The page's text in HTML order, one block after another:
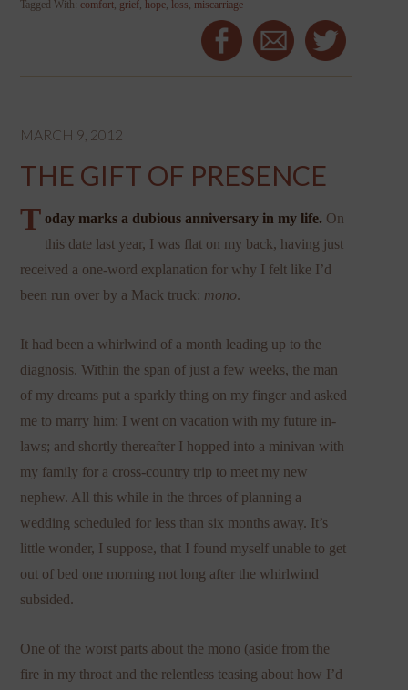
Tagged With:comfort grief hope loss miscarriage
MARCH 9, 2012
THE GIFT OF PRESENCE
T oday marks a dubious anniversary in my life. On
this date last year, I was flat on my back, having just
received a one-word explanation for why I felt like I’d
been run over by a Mack truck: mono.
It had been a whirlwind of a month leading up to the
diagnosis. Within the span of just a few weeks, the man
of my dreams put a sparkly thing on my finger and asked
me to marry him; I went on vacation with my future in-
laws; and shortly thereafter I hopped into a minivan with
my family for a cross-country trip to meet my new
nephew. All this while in the throes of planning a
wedding scheduled for less than six months away. It’s
little wonder, I suppose, that I found myself unable to get
out of bed one morning not long after the whirlwind
subsided.
One of the worst parts about the mono (aside from the
fire in my throat and the relentless teasing about how I’d